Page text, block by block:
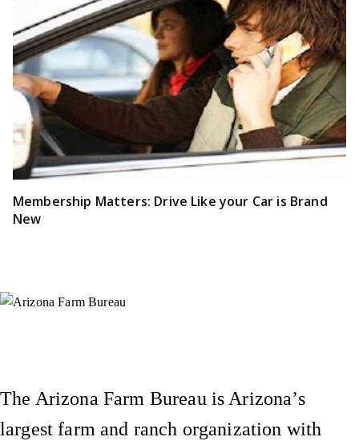
Membership Matters: Drive Like your Car is Brand
New
The Arizona Farm Bureau is Arizona’s
largest farm and ranch organization with